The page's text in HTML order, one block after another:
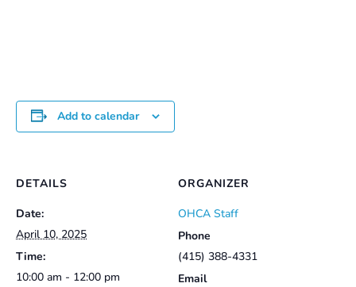
Add to calendar
DETAILS
Date:
April 10, 2025
Time:
10:00 am - 12:00 pm
ORGANIZER
OHCA Staff
Phone
(415) 388-4331
Email